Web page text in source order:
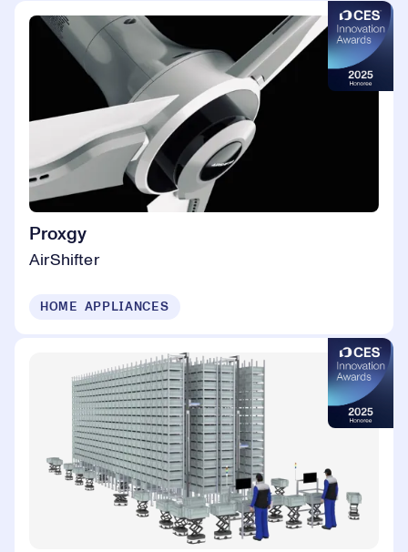
Proxgy
AirShifter
HOME APPLIANCES